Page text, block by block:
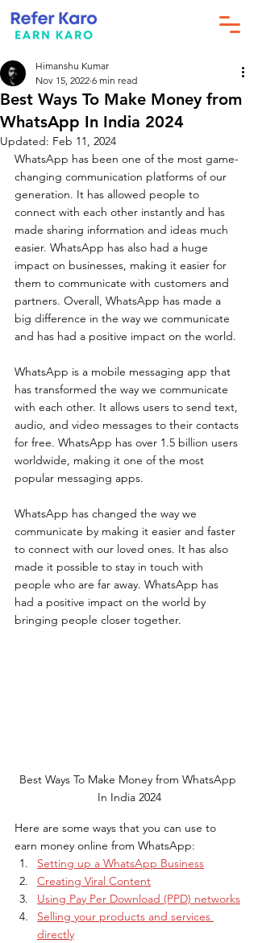
Best Ways To Make Money from
WhatsApp In India 2024
Himanshu Kumar
Nov 15, 2022 6 min read
Updated: Feb 11, 2024
WhatsApp has been one of the most game-
changing communication platforms of our
generation. It has allowed people to
connect with each other instantly and has
made sharing information and ideas much
easier. WhatsApp has also had a huge
impact on businesses, making it easier for
them to communicate with customers and
partners. Overall, WhatsApp has made a
big difference in the way we communicate
and has had a positive impact on the world.
WhatsApp is a mobile messaging app that
has transformed the way we communicate
with each other. It allows users to send text,
audio, and video messages to their contacts
for free. WhatsApp has over 1.5 billion users
worldwide, making it one of the most
popular messaging apps.
WhatsApp has changed the way we
communicate by making it easier and faster
to connect with our loved ones. It has also
made it possible to stay in touch with
people who are far away. WhatsApp has
had a positive impact on the world by
bringing people closer together.
Best Ways To Make Money from WhatsApp
In India 2024
Here are some ways that you can use to
earn money online from WhatsApp:
Setting up a WhatsApp Business
Creating Viral Content
Using Pay Per Download (PPD) networks
Selling your products and services
directly